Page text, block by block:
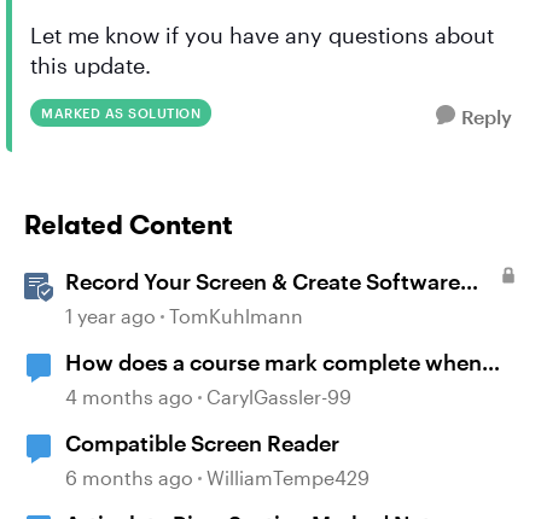
Let me know if you have any questions about
this update.
MARKED AS SOLUTION Reply
Related Content
Record Your Screen & Create Software
Simulations in Storyline 360
1 year ago TomKuhlmann
How does a course mark complete when
branching?
4 months ago CarylGassler-99
Compatible Screen Reader
6 months ago WilliamTempe429